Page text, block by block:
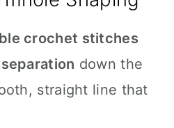
crochet stitches
down the
straight line that